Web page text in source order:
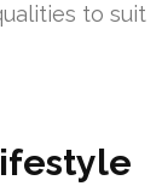
to suit